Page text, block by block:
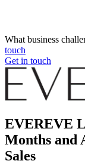
What business
touch
Get in touch
EVEREVE
Months and
Sales